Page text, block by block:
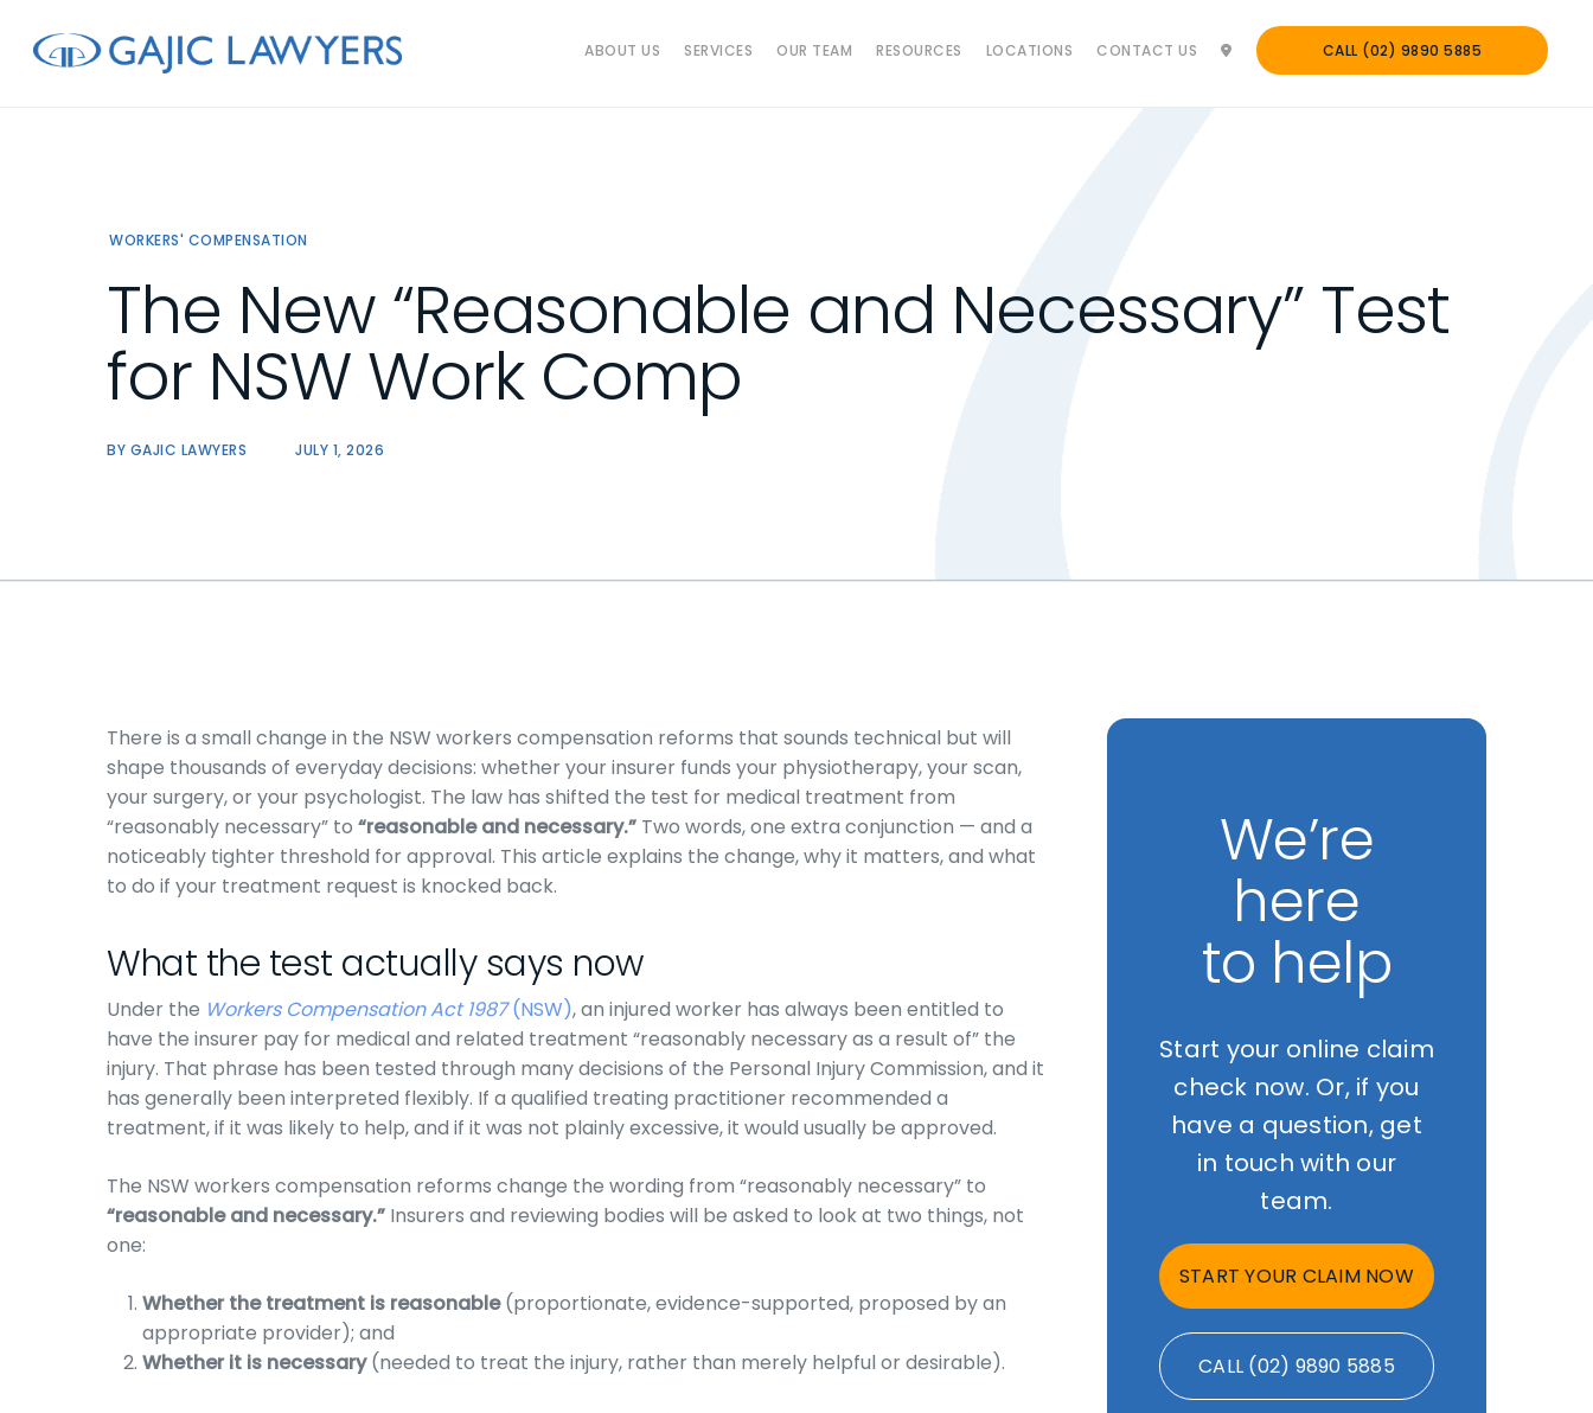
ABOUT US SERVICES OUR TEAM RESOURCES LOCATIONS CONTACT US CALL (02) 9890 5885
WORKERS' COMPENSATION
The New “Reasonable and Necessary” Test
for NSW Work Comp
BY GAJIC LAWYERS JULY 1, 2026
There is a small change in the NSW workers compensation reforms that sounds technical but will
shape thousands of everyday decisions: whether your insurer funds your physiotherapy, your scan,
your surgery, or your psychologist. The law has shifted the test for medical treatment from
“reasonably necessary” to “reasonable and necessary.” Two words, one extra conjunction — and a
noticeably tighter threshold for approval. This article explains the change, why it matters, and what
to do if your treatment request is knocked back.
What the test actually says now
Under the Workers Compensation Act 1987(NSW), an injured worker has always been entitled to
have the insurer pay for medical and related treatment “reasonably necessary as a result of” the
injury. That phrase has been tested through many decisions of the Personal Injury Commission, and it
has generally been interpreted flexibly. If a qualified treating practitioner recommended a
treatment, if it was likely to help, and if it was not plainly excessive, it would usually be approved.
The NSW workers compensation reforms change the wording from “reasonably necessary” to
“reasonable and necessary.” Insurers and reviewing bodies will be asked to look at two things, not
one:
Whether the treatment is reasonable(proportionate, evidence-supported, proposed by an
appropriate provider); and
Whether it is necessary(needed to treat the injury, rather than merely helpful or desirable).
We’re
here
to help
Start your online claim
check now. Or, if you
have a question, get
in touch with our
team.
START YOUR CLAIM NOW
CALL (02) 9890 5885